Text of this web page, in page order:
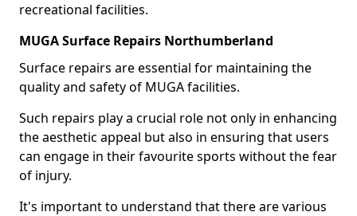
recreational facilities.
MUGA Surface Repairs Northumberland
Surface repairs are essential for maintaining the
quality and safety of MUGA facilities.
Such repairs play a crucial role not only in enhancing
the aesthetic appeal but also in ensuring that users
can engage in their favourite sports without the fear
of injury.
It's important to understand that there are various